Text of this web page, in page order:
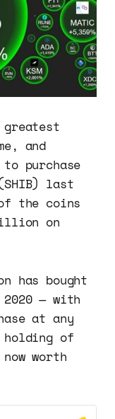
and
purchase
last
the coins
on
has bought
— with
at any
of
worth